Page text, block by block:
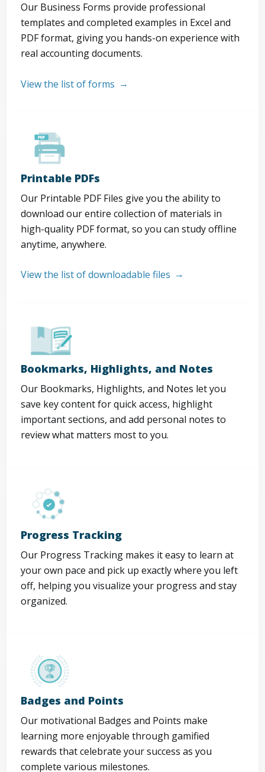
Our Business Forms provide professional
templates and completed examples in Excel and
PDF format, giving you hands-on experience with
real accounting documents.
View the list of forms
Printable PDFs
Our Printable PDF Files give you the ability to
download our entire collection of materials in
high-quality PDF format, so you can study offline
anytime, anywhere.
View the list of downloadable files
Bookmarks, Highlights, and Notes
Our Bookmarks, Highlights, and Notes let you
save key content for quick access, highlight
important sections, and add personal notes to
review what matters most to you.
Progress Tracking
Our Progress Tracking makes it easy to learn at
your own pace and pick up exactly where you left
off, helping you visualize your progress and stay
organized.
Badges and Points
Our motivational Badges and Points make
learning more enjoyable through gamified
rewards that celebrate your success as you
complete various milestones.